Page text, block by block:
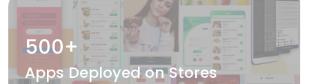
500+
Apps Deployed on Stores